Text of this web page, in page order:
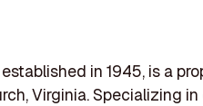
in 1945, is a
Virginia. Specializing